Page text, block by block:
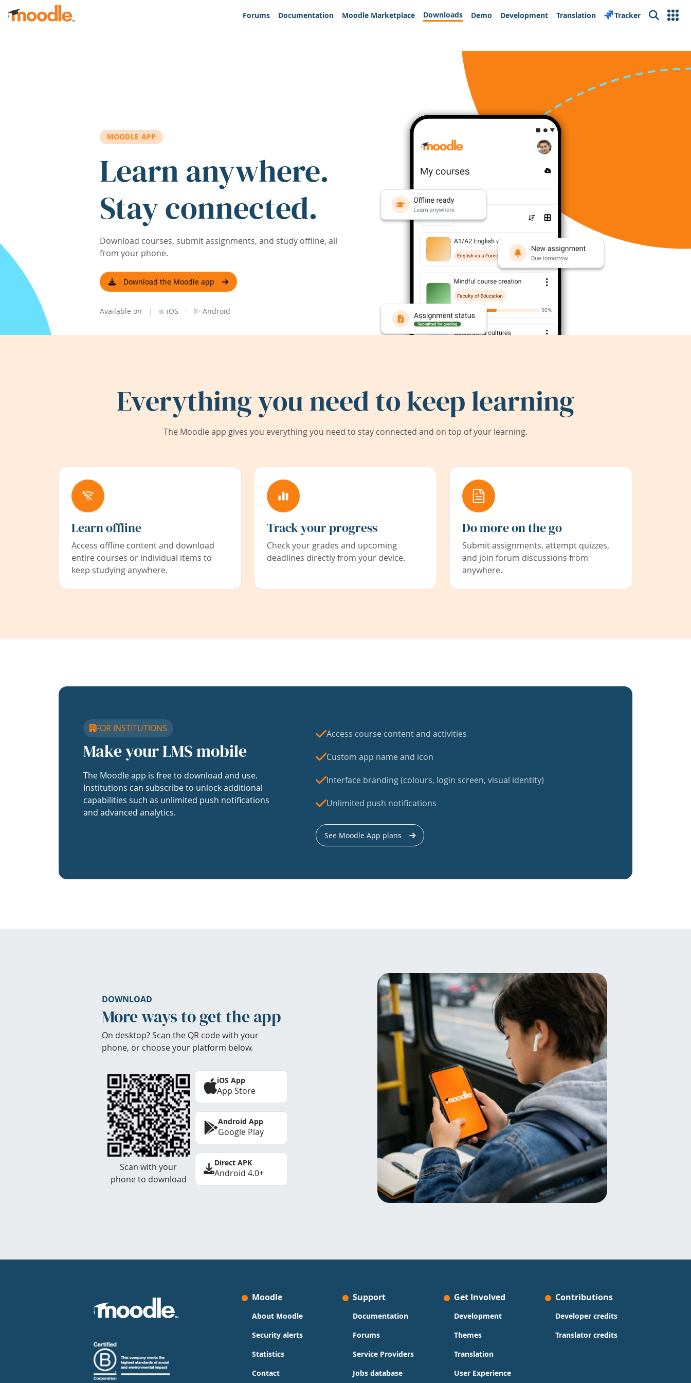
Skip to main content
Forums
Documentation Moodle Marketplace Downloads Demo Development Translation Tracker Search
MOODLE APP
Learn anywhere.
Stay connected.
Download courses, submit assignments, and study offline, all
from your phone.
Download the Moodle app
Available on | iOS · Android
Everything you need to keep learning
The Moodle app gives you everything you need to stay connected and on top of your learning.
Learn offline
Access offline content and download
entire courses or individual items to
keep studying anywhere.
Track your progress
Check your grades and upcoming
deadlines directly from your device.
Do more on the go
Submit assignments, attempt quizzes,
and join forum discussions from
anywhere.
FOR INSTITUTIONS
Make your LMS mobile
The Moodle app is free to download and use.
Institutions can subscribe to unlock additional
capabilities such as unlimited push notifications
and advanced analytics.
Access course content and activities
Custom app name and icon
Interface branding (colours, login screen, visual identity)
Unlimited push notifications
See Moodle App plans
DOWNLOAD
More ways to get the app
On desktop? Scan the QR code with your
phone, or choose your platform below.
Scan with your
phone to download
iOS App
App Store
Android App
Google Play
Direct APK
Android 4.0+
Moodle
About Moodle
Security alerts
Statistics
Contact
Support
Documentation
Forums
Service Providers
Jobs database
Get Involved
Development
Themes
Translation
User Experience
Contributions
Developer credits
Translator credits